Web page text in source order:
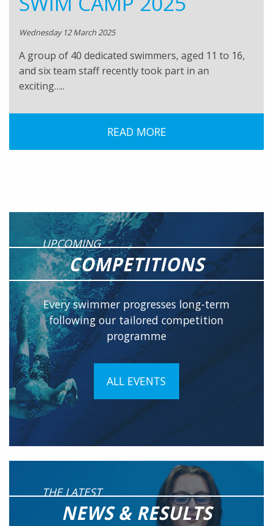
Wednesday 12 March 2025
A group of 40 dedicated swimmers, aged 11 to 16,
and six team staff recently took part in an
exciting…..
READ MORE
UPCOMING
COMPETITIONS
Every swimmer progresses long-term
following our tailored competition
programme
ALL EVENTS
THE LATEST
NEWS & RESULTS